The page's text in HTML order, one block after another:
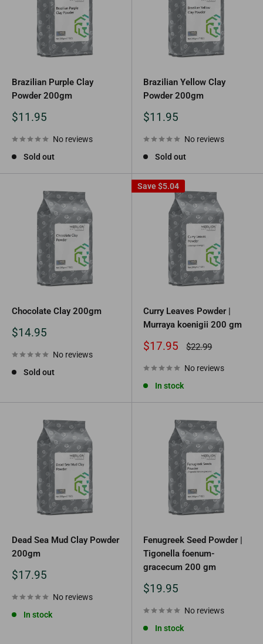
Brazilian Purple Clay
Powder 200gm
Sale
$11.95
No reviews
Sold out
Brazilian Yellow Clay
Powder 200gm
Sale
$11.95
No reviews
Sold out
Chocolate Clay 200gm
Sale
$14.95
No reviews
Sold out
Save $5.04
Curry Leaves Powder |
Murraya koenigii 200 gm
Sale
$17.95
Regular
$22.99
No reviews
In stock
Dead Sea Mud Clay Powder
200gm
Sale
$17.95
No reviews
In stock
Fenugreek Seed Powder |
Tigonella foenum-
gracecum 200 gm
Sale
$19.95
No reviews
In stock